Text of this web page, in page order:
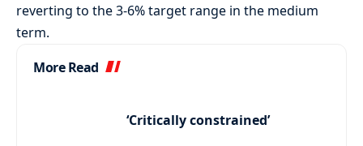
reverting to the 3-6% target range in the medium
term.
More Read
‘Critically constrained’